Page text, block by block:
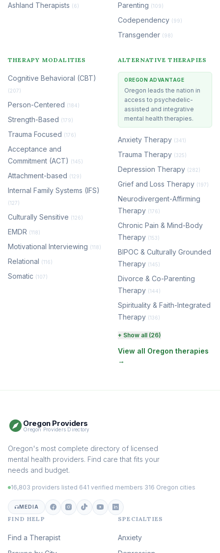
Ashland Therapists (6) Parenting (109)
Codependency (99)
Transgender (98)
THERAPY MODALITIES
Cognitive Behavioral (CBT)
(207)
Person-Centered (184)
Strength-Based (179)
Trauma Focused (176)
Acceptance and
Commitment (ACT) (145)
Attachment-based (129)
Internal Family Systems (IFS)
(127)
Culturally Sensitive (126)
EMDR (118)
Motivational Interviewing (118)
Relational (116)
Somatic (107)
ALTERNATIVE THERAPIES
OREGON ADVANTAGE
Oregon leads the nation in
access to psychedelic-
assisted and integrative
mental health therapies.
Anxiety Therapy (341)
Trauma Therapy (325)
Depression Therapy (282)
Grief and Loss Therapy (197)
Neurodivergent-Affirming
Therapy (176)
Chronic Pain & Mind-Body
Therapy (153)
BIPOC & Culturally Grounded
Therapy (145)
Divorce & Co-Parenting
Therapy (144)
Spirituality & Faith-Integrated
Therapy (136)
Perinatal & Postpartum
Therapy
(131)
EMDR Therapy
Addiction Therapy
Adult Survivors of Childhood
(100)
Eating Disorder & Body
Image Therapy
+ Show all (26)
View all Oregon therapies
→
Oregon Providers
Oregon Providers Directory
Oregon's most complete directory of licensed
mental health providers. Find care that fits your
needs and budget.
16,803 providers listed 641 verified members 316 Oregon cities
MEDIA
FIND HELP
Find a Therapist
SPECIALTIES
Anxiety